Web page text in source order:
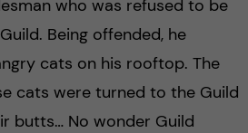
who was refused to be
Being offended, he
cats on his rooftop. The
cats were turned to the Guild
butts… No wonder Guild